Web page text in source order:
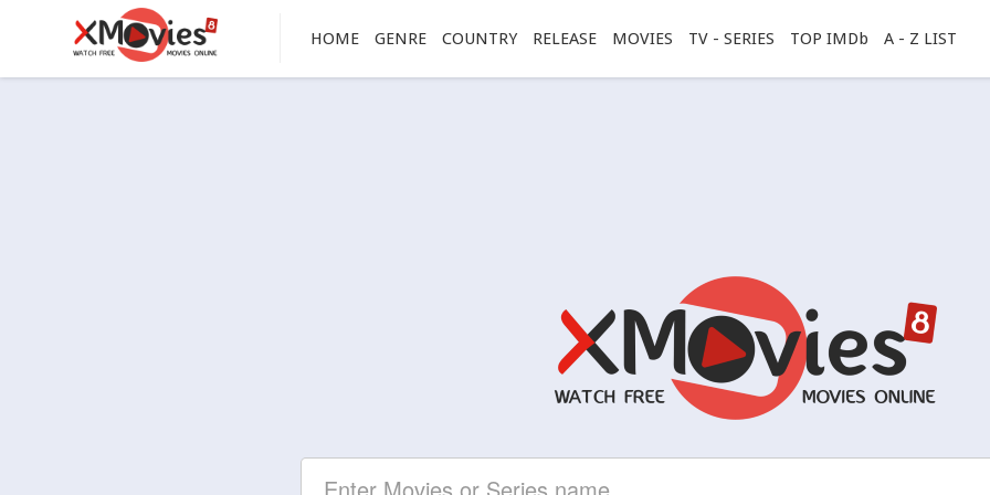
HOME GENRE COUNTRY RELEASE MOVIES TV - SERIES TOP IMDb A - Z LIST